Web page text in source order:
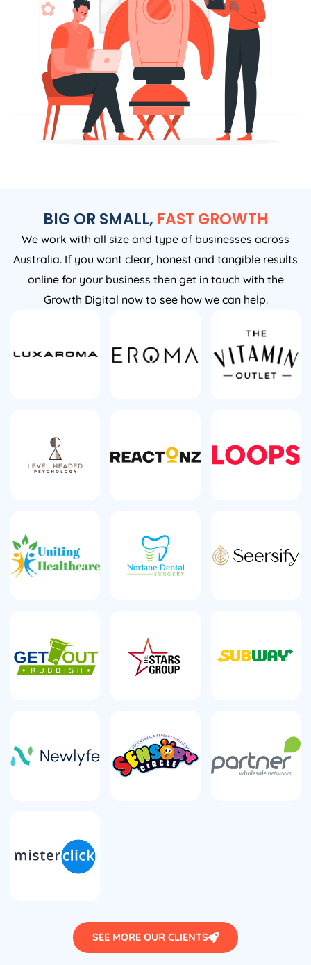
BIG OR SMALL, FAST GROWTH
We work with all size and type of businesses across
Australia. If you want clear, honest and tangible results
online for your business then get in touch with the
Growth Digital now to see how we can help.
SEE MORE OUR CLIENTS